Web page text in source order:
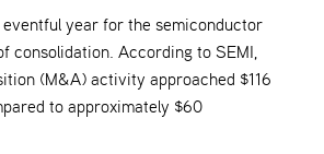
year for the semiconductor
consolidation. According to SEMI,
(M&A) activity approached $116
to approximately $60